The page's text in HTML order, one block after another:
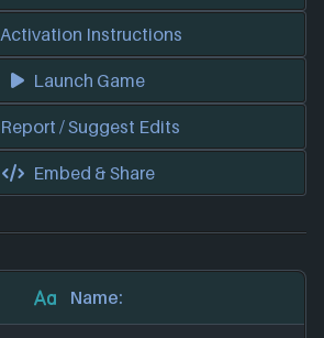
Activation Instructions
Launch Game
Report / Suggest Edits
Embed & Share
Name: